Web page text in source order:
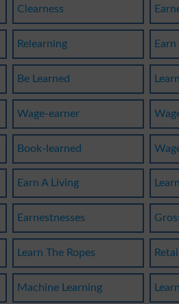
Clearness
Relearning
Be Learned
Wage-earner
Book-learned
Earn A Living
Earnestnesses
Learn The Ropes
Machine Learning